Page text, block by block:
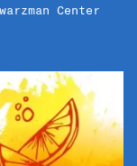
Center